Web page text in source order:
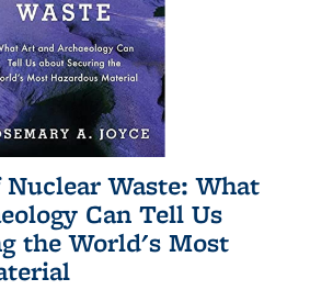
Waste: What
Can Tell Us
the World's Most